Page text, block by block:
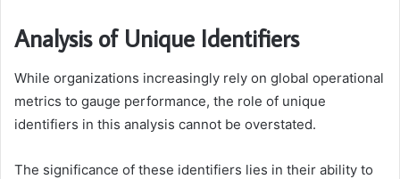
Analysis of Unique Identifiers
While organizations increasingly rely on global operational
metrics to gauge performance, the role of unique
identifiers in this analysis cannot be overstated.
The significance of these identifiers lies in their ability to